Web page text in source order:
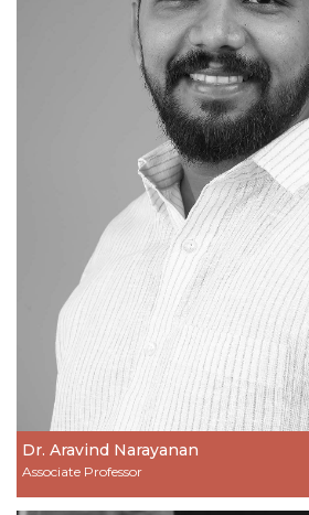
Dr. Aravind Narayanan
Associate Professor